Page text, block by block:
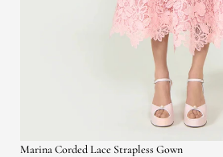
Marina Corded Lace Strapless Gown